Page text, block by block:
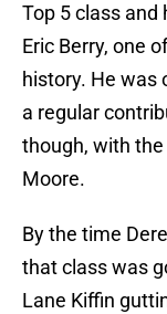
Top 5 class and
Eric Berry, one
history. He was
a regular
though, with
Moore.
By the time
that class was
Lane Kiffin